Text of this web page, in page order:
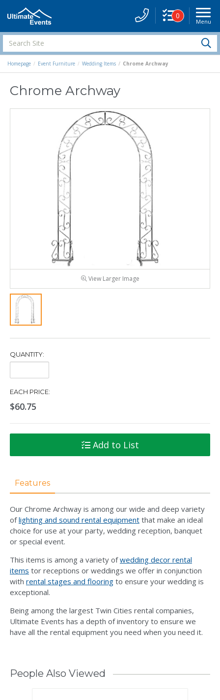
Menu
0
Search
Site
Homepage Event Furniture Wedding Items Chrome Archway
Chrome Archway
View Larger Image
QUANTITY:
Quantity:
EACH PRICE:
$60.75
Add to List
Features
Our Chrome Archway is among our wide and deep variety
oflighting and sound rental equipment that make an ideal
choice for use at your party, wedding reception, banquet
or special event.
This items is among a variety ofwedding decor rental
items tor receptions or weddings we offer in conjunction
with rental stages and flooring to ensure your wedding is
exceptional.
Being among the largest Twin Cities rental companies,
Ultimate Events has a depth of inventory to ensure we
have all the rental equipment you need when you need it.
People Also Viewed